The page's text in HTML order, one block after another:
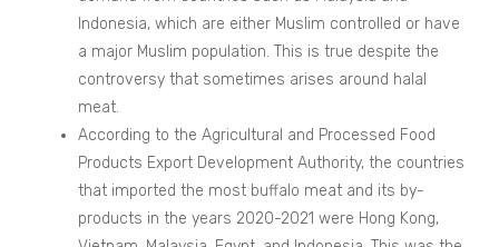
Indonesia, which are either Muslim controlled or have
a major Muslim population. This is true despite the
controversy that sometimes arises around halal
meat.
According to the Agricultural and Processed Food
Products Export Development Authority, the countries
that imported the most buffalo meat and its by-
products in the years 2020-2021 were Hong Kong,